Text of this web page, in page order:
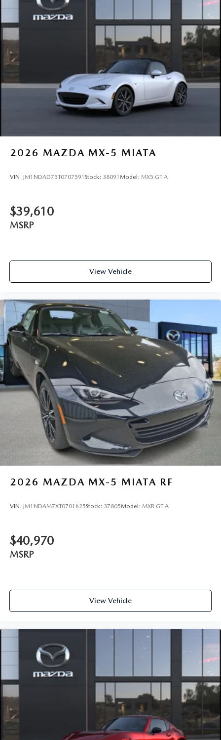
2026 MAZDA MX-5 MIATA
VIN: JM1NDAD75T0707591 Stock: 38091 Model: MX5 GT A
$39,610
MSRP
View Vehicle
2026 MAZDA MX-5 MIATA RF
VIN: JM1NDAM7XT0701625Stock: 37805Model: MXR GT A
$40,970
MSRP
View Vehicle